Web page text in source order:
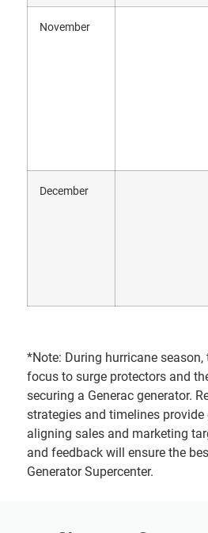
November
December
*Note: During hurricane
focus to surge protectors and
securing a Generac generator.
strategies and timelines
aligning sales and marketing
and feedback will ensure the
Generator Supercenter.